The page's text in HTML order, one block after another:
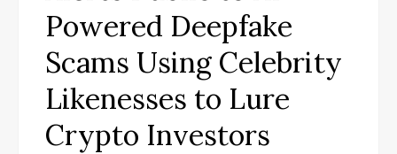
Powered Deepfake
Scams Using Celebrity
Likenesses to Lure
Crypto Investors